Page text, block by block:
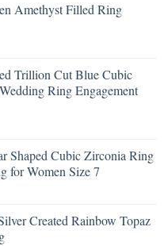
Amethyst Filled Ring
Trillion Cut Blue Cubic
Ring Engagement
Shaped Cubic Zirconia Ring
for Women Size 7
Created Rainbow Topaz